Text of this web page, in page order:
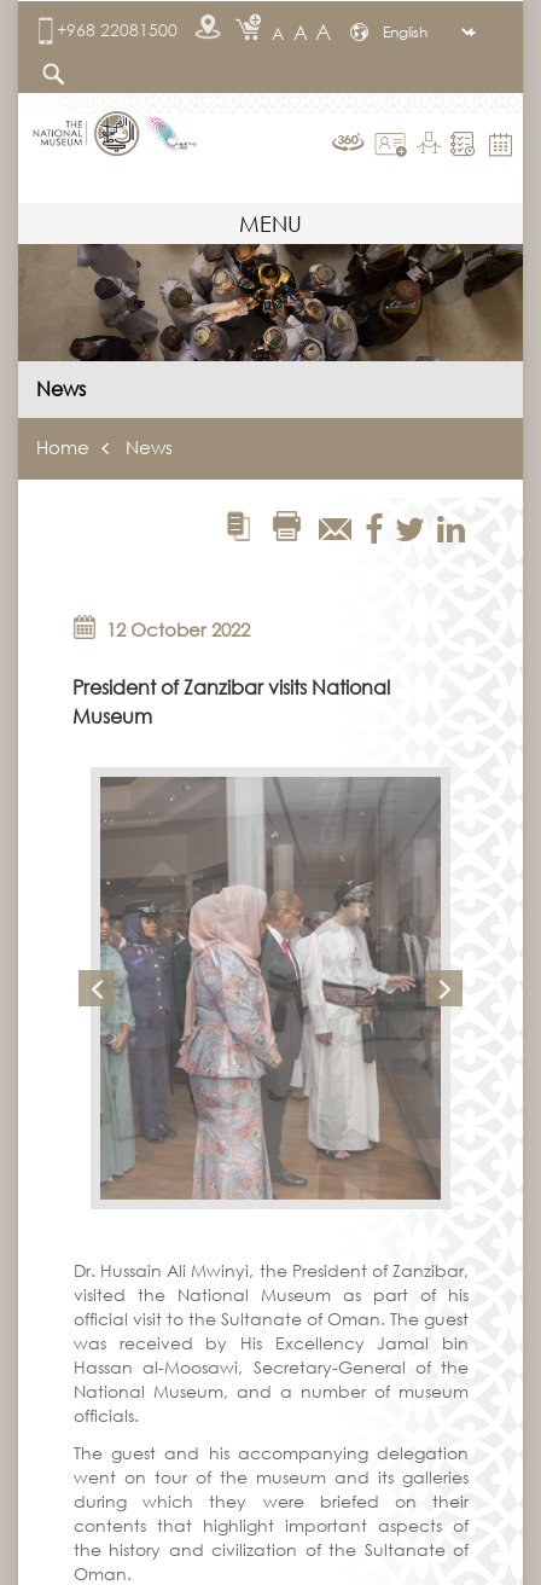
+968 22081500 A A A
MENU
News
Home News
12 October 2022
President of Zanzibar visits National
Museum
Dr. Hussain Ali Mwinyi, the President of Zanzibar,
visited the National Museum as part of his
official visit to the Sultanate of Oman. The guest
was received by His Excellency Jamal bin
Hassan al-Moosawi, Secretary-General of the
National Museum, and a number of museum
officials.
The guest and his accompanying delegation
went on tour of the museum and its galleries
during which they were briefed on their
contents that highlight important aspects of
the history and civilization of the Sultanate of
Oman.